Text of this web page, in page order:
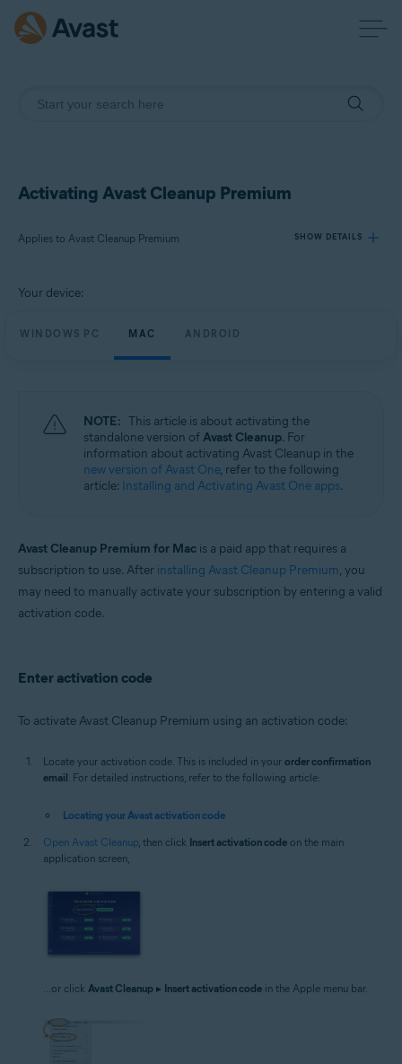
Activating Avast Cleanup Premium
Applies to Avast Cleanup Premium SHOW DETAILS
Avast Cleanup Premium
Your device:
WINDOWS PC MAC ANDROID
NOTE: This article is about activating the
standalone version ofAvast Cleanup. For
information about activating Avast Cleanup in the
new version of Avast One, refer to the following
article: Installing and Activating Avast One apps.
Avast Cleanup Premium for Mac is a paid app that requires a
subscription to use. After installing Avast Cleanup Premium, you
may need to manually activate your subscription by entering a valid
activation code.
Enter activation code
To activate Avast Cleanup Premium using an activation code:
Locate your activation code. This is included in your order confirmation
email. For detailed instructions, refer to the following article:
Locating your Avast activation code
Open Avast Cleanup, then click Insert activation code on the main
application screen,
...or click Avast Cleanup ▸ Insert activation code in the Apple menu bar.